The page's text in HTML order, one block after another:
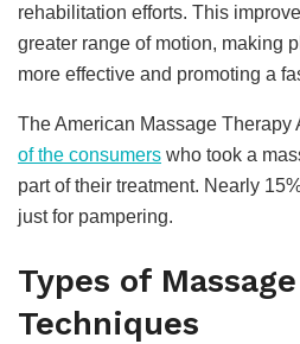
rehabilitation efforts. This
greater range of motion, making
more effective and promoting a
The American Massage Therapy
of the consumers who took a
part of their treatment. Nearly
just for pampering.
Types of
Techniques